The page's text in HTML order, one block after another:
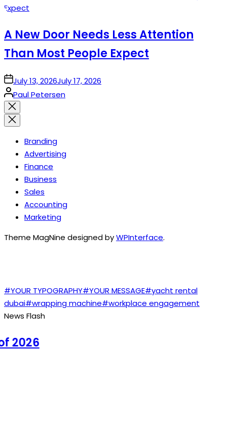
A New Door Needs Less Attention
Than Most People Expect
onJuly 13, 2026July 17, 2026
Posted
by
Paul Petersen
Close
search
Branding
Advertising
Finance
Business
Sales
Accounting
Marketing
Theme MagNine designed byWPInterface.
#YOUR TYPOGRAPHY#YOUR MESSAGE#yacht rental
dubai#wrapping machine#workplace engagement
News Flash